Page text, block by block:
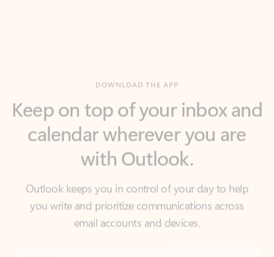
calendar wherever you are
with Outlook.
Outlook keeps you in control of your day to help
you write and prioritize communications across
email accounts and devices.